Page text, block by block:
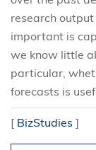
research
important is
we know little
particular,
forecasts is
[ BizStudies ]